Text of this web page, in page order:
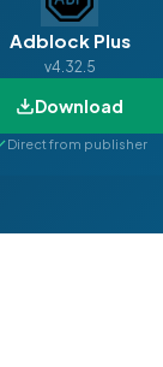
Adblock Plus
v4.32.5
Download
Direct from publisher